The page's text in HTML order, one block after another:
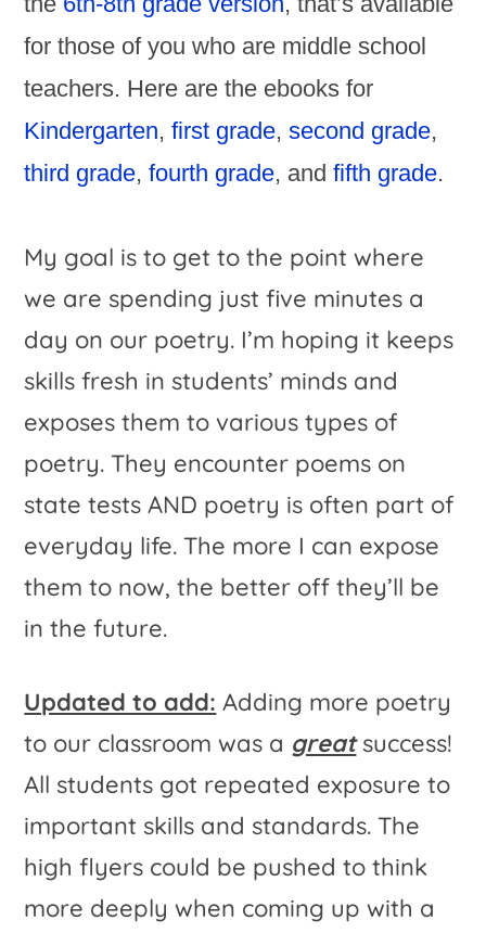
for those of you who are middle school
teachers. Here are the ebooks for
Kindergarten,first grade,second grade,
third grade,fourth grade, andfifth grade.
My goal is to get to the point where
we are spending just five minutes a
day on our poetry. I’m hoping it keeps
skills fresh in students’ minds and
exposes them to various types of
poetry. They encounter poems on
state tests AND poetry is often part of
everyday life. The more I can expose
them to now, the better off they’ll be
in the future.
Updated to add: Adding more poetry
to our classroom was a greatsuccess!
All students got repeated exposure to
important skills and standards. The
high flyers could be pushed to think
more deeply when coming up with a